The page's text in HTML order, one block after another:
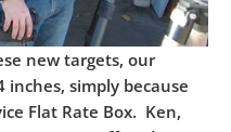
new targets, our
simply because
Flat Rate Box. Ken,